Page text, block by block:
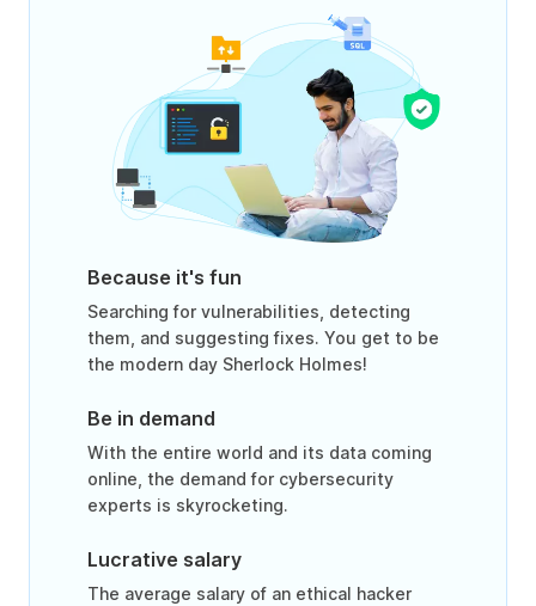
Because it's fun
Searching for vulnerabilities, detecting
them, and suggesting fixes. You get to be
the modern day Sherlock Holmes!
Be in demand
With the entire world and its data coming
online, the demand for cybersecurity
experts is skyrocketing.
Lucrative salary
The average salary of an ethical hacker